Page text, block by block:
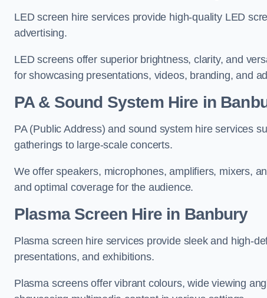
LED screen hire services provide high-quality LED
advertising.
LED screens offer superior brightness, clarity, and
for showcasing presentations, videos, branding, and
PA & Sound System Hire in
PA (Public Address) and sound system hire services
gatherings to large-scale concerts.
We offer speakers, microphones, amplifiers, mixers,
and optimal coverage for the audience.
Plasma Screen Hire in Banbury
Plasma screen hire services provide sleek and high-
presentations, and exhibitions.
Plasma screens offer vibrant colours, wide viewing